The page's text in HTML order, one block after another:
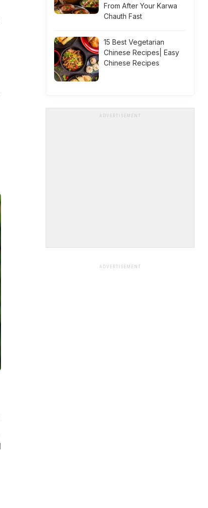
From After Your Karwa
Chauth Fast
15 Best Vegetarian
Chinese Recipes| Easy
Chinese Recipes
ADVERTISEMENT
ADVERTISEMENT